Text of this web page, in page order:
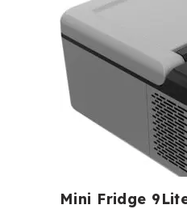
Mini Fridge